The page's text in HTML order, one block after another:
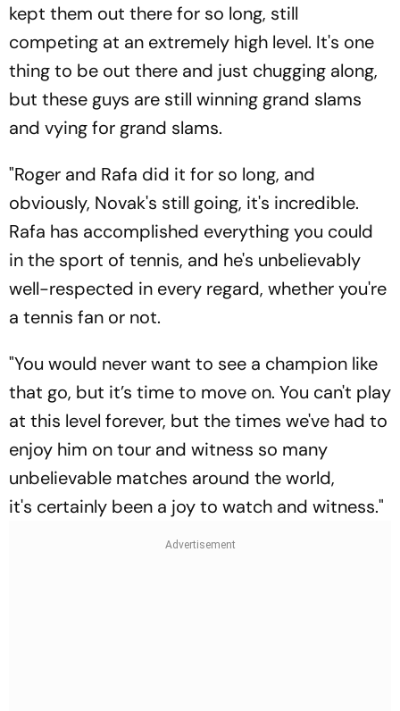
kept them out there for so long, still
competing at an extremely high level. It's one
thing to be out there and just chugging along,
but these guys are still winning grand slams
and vying for grand slams.
"Roger and Rafa did it for so long, and
obviously, Novak's still going, it's incredible.
Rafa has accomplished everything you could
in the sport of tennis, and he's unbelievably
well-respected in every regard, whether you're
a tennis fan or not.
"You would never want to see a champion like
that go, but it’s time to move on. You can't play
at this level forever, but the times we've had to
enjoy him on tour and witness so many
unbelievable matches around the world,
it's certainly been a joy to watch and witness."